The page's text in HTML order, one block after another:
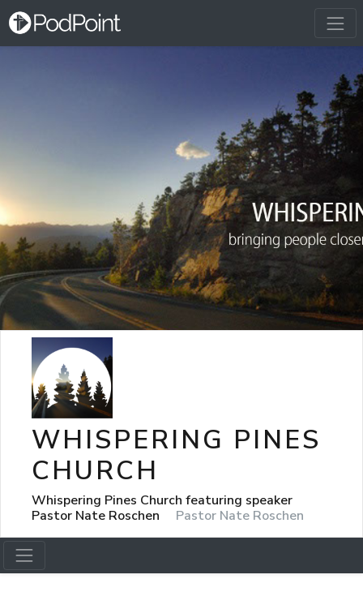
WHISPERING PINES
CHURCH
Whispering Pines Church featuring speaker
Pastor Nate Roschen
Pastor Nate Roschen